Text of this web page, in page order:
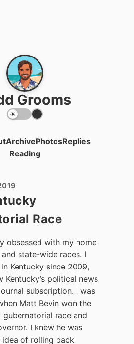
Grooms
ArchivePhotosReplies
Reading
Race
obsessed with my home
and state-wide races. I
Kentucky since 2009,
Kentucky’s political news
subscription. I was
Matt Bevin won the
gubernatorial race and
I knew he was
idea of rolling back